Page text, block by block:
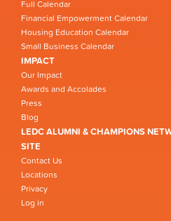
Full Calendar
Financial Empowerment Calendar
Housing Education Calendar
Small Business Calendar
IMPACT
Our Impact
Awards and Accolades
Press
Blog
LEDC ALUMNI & CHAMPIONS
SITE
Contact Us
Locations
Privacy
Log in